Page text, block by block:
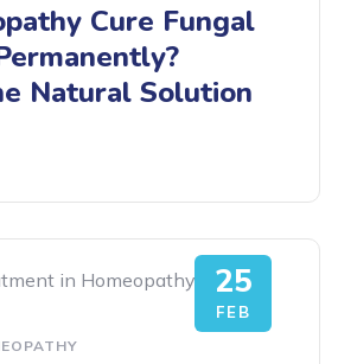
Cure Fungal
Natural Solution
25
FEB